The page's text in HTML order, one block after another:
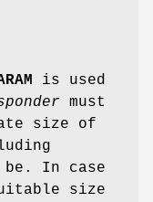
is used
must
size of
be. In case
size